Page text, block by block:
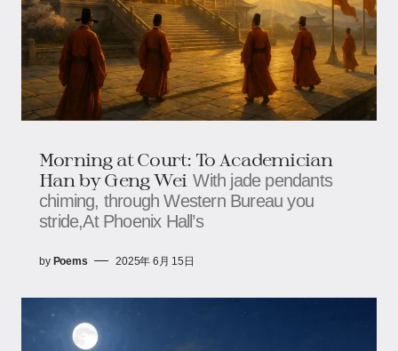
Morning at Court: To Academician
Han by Geng Wei With jade pendants
chiming, through Western Bureau you
stride,At Phoenix Hall’s
by Poems 2025年 6月 15日